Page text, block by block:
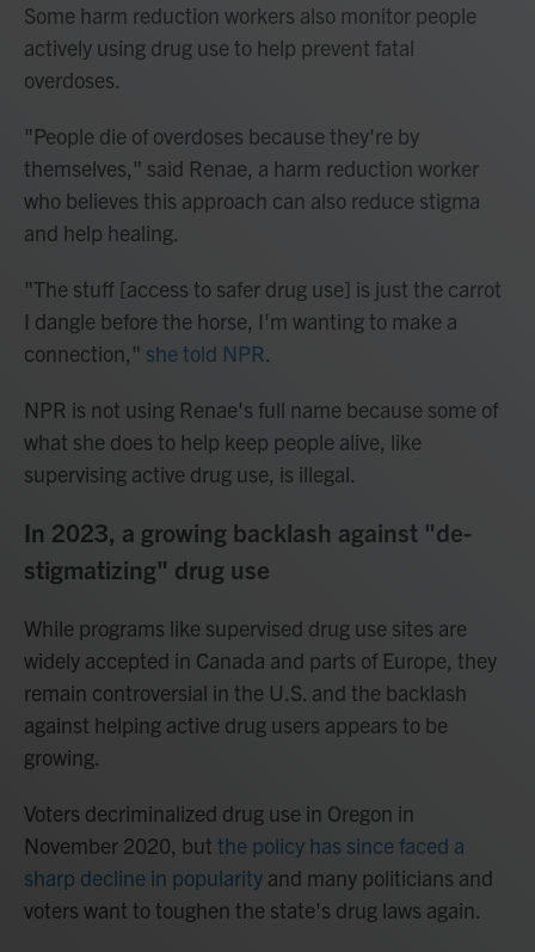
Some harm reduction workers also monitor people
actively using drug use to help prevent fatal
overdoses.
"People die of overdoses because they're by
themselves," said Renae, a harm reduction worker
who believes this approach can also reduce stigma
and help healing.
"The stuff [access to safer drug use] is just the carrot
I dangle before the horse, I'm wanting to make a
connection," she told NPR.
NPR is not using Renae's full name because some of
what she does to help keep people alive, like
supervising active drug use, is illegal.
In 2023, a growing backlash against "de-
stigmatizing" drug use
While programs like supervised drug use sites are
widely accepted in Canada and parts of Europe, they
remain controversial in the U.S. and the backlash
against helping active drug users appears to be
growing.
Voters decriminalized drug use in Oregon in
November 2020, but the policy has since faced a
sharp decline in popularity and many politicians and
voters want to toughen the state's drug laws again.